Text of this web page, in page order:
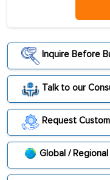
Inquire Before
Talk to our
Request
Global /